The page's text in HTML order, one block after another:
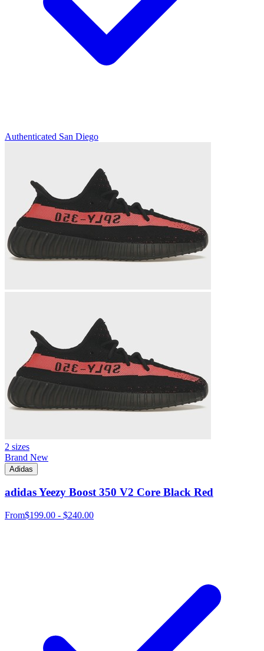
Authenticated San Diego
2 sizes
Brand New
Adidas
adidas Yeezy Boost 350 V2 Core Black Red
From$199.00 - $240.00